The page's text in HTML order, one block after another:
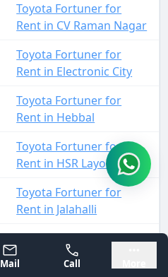
Mysore
Mail Call
Toyota Fortuner for
Rent in CV Raman Nagar
Toyota Fortuner for
Rent in Electronic City
Toyota Fortuner for
Rent in Hebbal
Toyota Fortuner for
Rent in HSR Layout
Toyota Fortuner for
Rent in Jalahalli
Toyota Fortuner for
Rent in JP Nagar